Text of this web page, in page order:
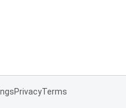
PrivacyTerms